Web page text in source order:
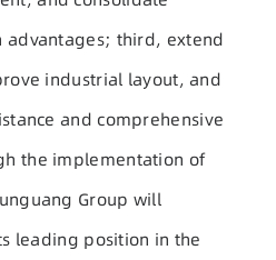
advantages; third, extend
industrial layout, and
and comprehensive
the implementation of
Group will
leading position in the